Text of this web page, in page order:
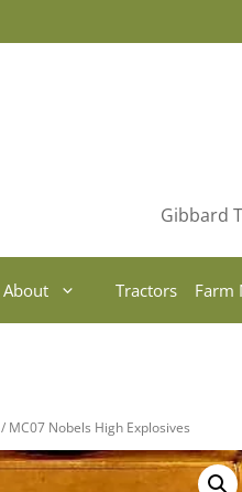
Gibbard
About Tractors Farm
/ MC07 Nobels High Explosives